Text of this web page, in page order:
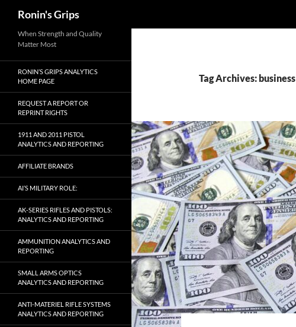
content
Ronin's Grips
Tag Archives: business
When Strength and Quality
Matter Most
RONIN’S GRIPS ANALYTICS
HOME PAGE
REQUEST A REPORT OR
REPRINT RIGHTS
1911 AND 2011 PISTOL
ANALYTICS AND REPORTING
AFFILIATE BRANDS
AI’S MILITARY ROLE:
AK-SERIES RIFLES AND PISTOLS:
ANALYTICS AND REPORTING
AMMUNITION ANALYTICS AND
REPORTING
SMALL ARMS OPTICS
ANALYTICS AND REPORTING
ANTI-MATERIEL RIFLE SYSTEMS
ANALYTICS AND REPORTING